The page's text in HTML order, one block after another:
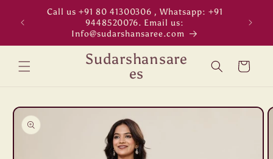
Skip to
content
Call us +91 80 41300306 , Whatsapp: +91
9448520076. Email us:
Info@sudarshansaree.com
Sudarshansare
es
Cart
Skip to
product
information